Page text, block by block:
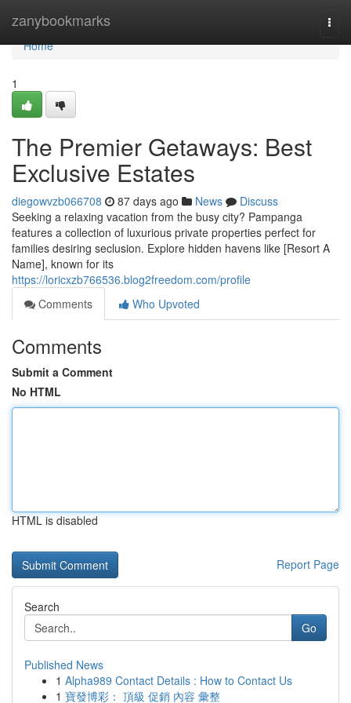
zanybookmarks
Home
Home
1
The Premier Getaways: Best
Exclusive Estates
diegowvzb066708 87 days ago News
Discuss
Seeking a relaxing vacation from the busy city? Pampanga
features a collection of luxurious private properties perfect for
families desiring seclusion. Explore hidden havens like [Resort A
Name], known for its
https://loricxzb766536.blog2freedom.com/profile
Comments
Who Upvoted
Comments
Submit a Comment
No HTML
HTML is disabled
Report Page
Search
Go
Published News
1 Alpha989 Contact Details : How to Contact Us
1 寶發博彩： 頂級 促銷 內容 彙整